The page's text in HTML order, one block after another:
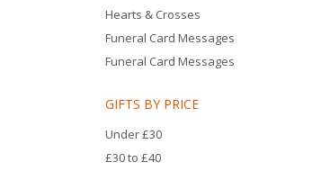
Hearts & Crosses
Funeral Card Messages
Funeral Card Messages
GIFTS BY PRICE
Under £30
£30 to £40